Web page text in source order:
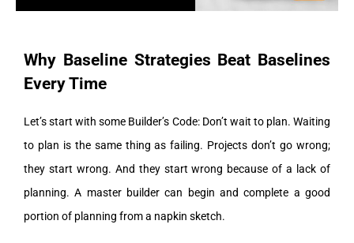
Why Baseline Strategies Beat Baselines
Every Time
Let’s start with some Builder’s Code: Don’t wait to plan. Waiting
to plan is the same thing as failing. Projects don’t go wrong;
they start wrong. And they start wrong because of a lack of
planning. A master builder can begin and complete a good
portion of planning from a napkin sketch.